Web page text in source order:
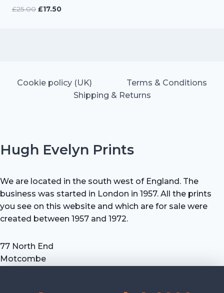
£25.00 Original
£17.50Current
Cookie policy (UK)
Terms & Conditions
Shipping & Returns
Hugh Evelyn Prints
We are located in the south west of England. The
business was started in London in 1957. All the prints
you see on this website and which are for sale were
created between 1957 and 1972.
77 North End
Motcombe